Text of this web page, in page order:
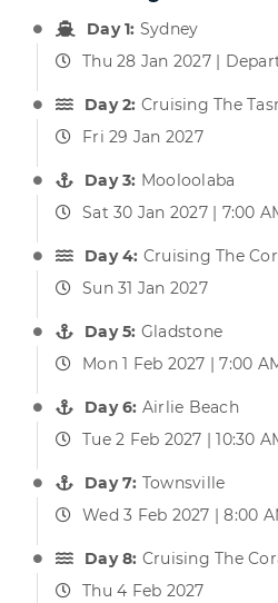
Day 1: Sydney
Thu 28 Jan 2027 |
Day 2: Cruising The
Fri 29 Jan 2027
Day 3: Mooloolaba
Sat 30 Jan 2027 | 7:00
Day 4: Cruising The
Sun 31 Jan 2027
Day 5: Gladstone
Mon 1 Feb 2027 | 7:00
Day 6: Airlie Beach
Tue 2 Feb 2027 | 10:30
Day 7: Townsville
Wed 3 Feb 2027 | 8:00
Day 8: Cruising The
Thu 4 Feb 2027